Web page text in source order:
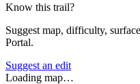
Know this trail?
Suggest map, difficulty,
Portal.
Suggest an edit
Loading map…